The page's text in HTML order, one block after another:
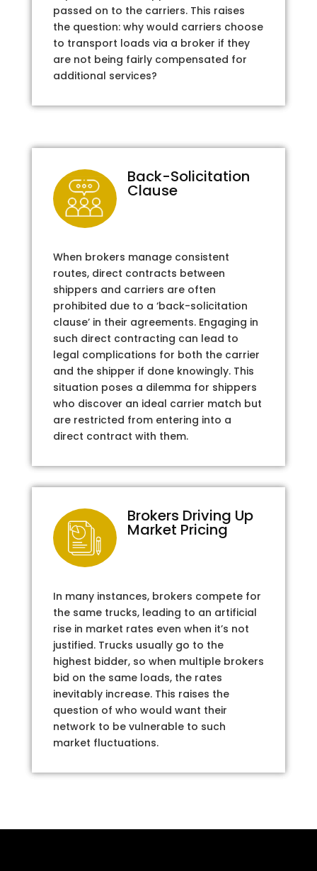
passed on to the carriers. This raises
the question: why would carriers choose
to transport loads via a broker if they
are not being fairly compensated for
additional services?
Back-Solicitation
Clause
When brokers manage consistent
routes, direct contracts between
shippers and carriers are often
prohibited due to a ‘back-solicitation
clause’ in their agreements. Engaging in
such direct contracting can lead to
legal complications for both the carrier
and the shipper if done knowingly. This
situation poses a dilemma for shippers
who discover an ideal carrier match but
are restricted from entering into a
direct contract with them.
Brokers Driving Up
Market Pricing
In many instances, brokers compete for
the same trucks, leading to an artificial
rise in market rates even when it’s not
justified. Trucks usually go to the
highest bidder, so when multiple brokers
bid on the same loads, the rates
inevitably increase. This raises the
question of who would want their
network to be vulnerable to such
market fluctuations.